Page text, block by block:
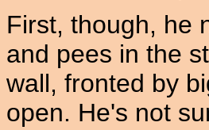
First, though, he
and pees in the
wall, fronted by
open. He's not